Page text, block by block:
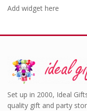
Add widget here
Set up in 2000, Ideal
quality gift and party